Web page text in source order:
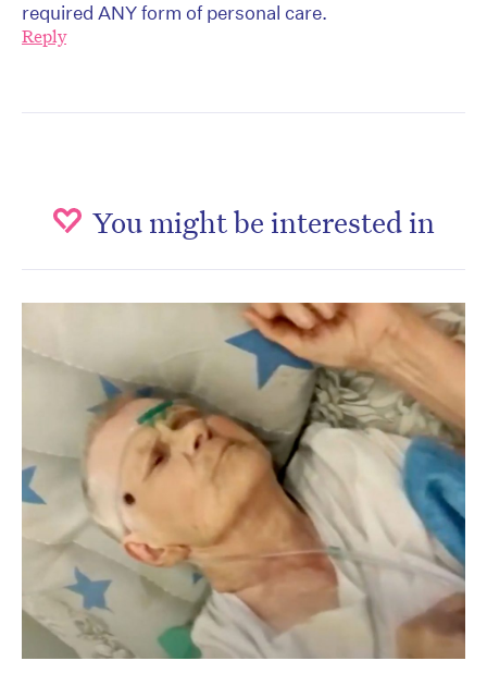
required ANY form of personal care.
Reply
You might be interested in